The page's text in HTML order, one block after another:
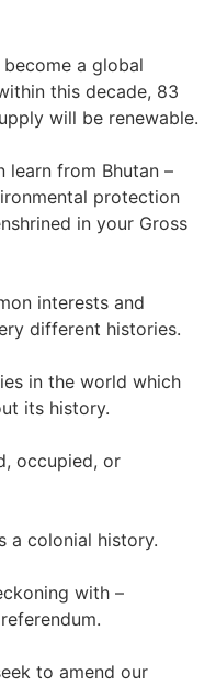
a global
this decade, 83
will be renewable.
learn from Bhutan –
protection
in your Gross
interests and
different histories.
in the world which
its history.
occupied, or
a colonial history.
with –
to amend our